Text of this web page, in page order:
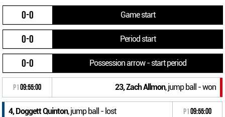
0-0 Game start
0-0 Period start
0-0 Possession arrow - start period
P1 09:55:00 23, Zach Allmon, jump ball - won
4, Doggett Quinton, jump ball - lost P1 09:55:00